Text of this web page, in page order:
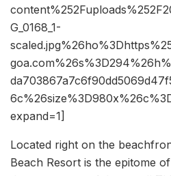
G_0168_1-
expand=1]
Located right on the
Beach Resort is the epitome